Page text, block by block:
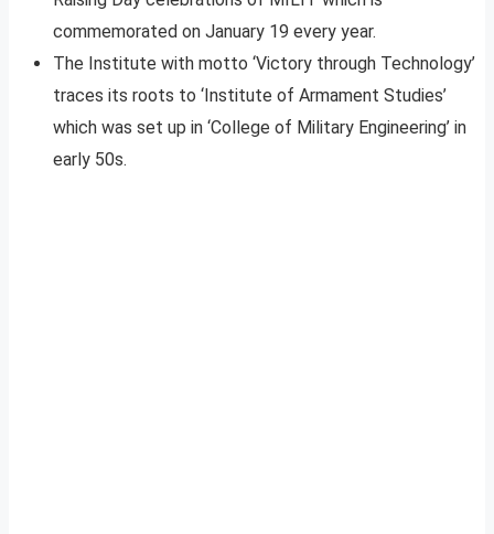
commemorated on January 19 every year.
The Institute with motto ‘Victory through Technology’
traces its roots to ‘Institute of Armament Studies’
which was set up in ‘College of Military Engineering’ in
early 50s.